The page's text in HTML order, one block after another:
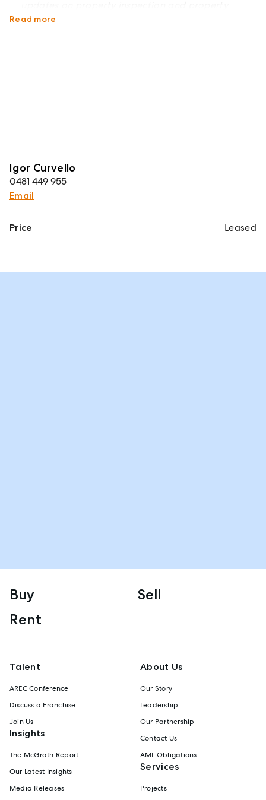
detail changes
Read more
Igor Curvello
0481 449 955
Email
Price Leased
Buy
Sell
Rent
Talent
AREC Conference
Discuss a Franchise
Join Us
Insights
The McGrath Report
Our Latest Insights
Media Releases
About Us
Our Story
Leadership
Our Partnership
Contact Us
AML Obligations
Services
Projects